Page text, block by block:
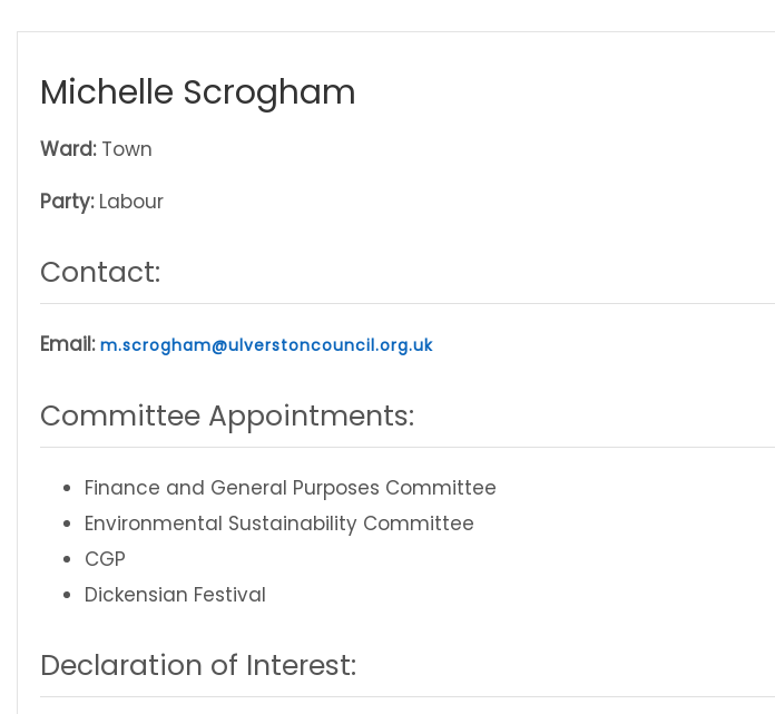
Michelle Scrogham
Ward:Town
Party:Labour
Contact:
Email: m.scrogham@ulverstoncouncil.org.uk
Committee Appointments:
Finance and General Purposes Committee
Environmental Sustainability Committee
CGP
Dickensian Festival
Declaration of Interest: